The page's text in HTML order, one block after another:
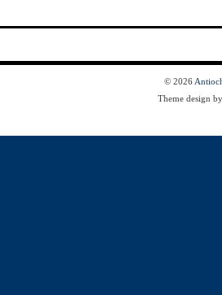
© 2026
Theme design